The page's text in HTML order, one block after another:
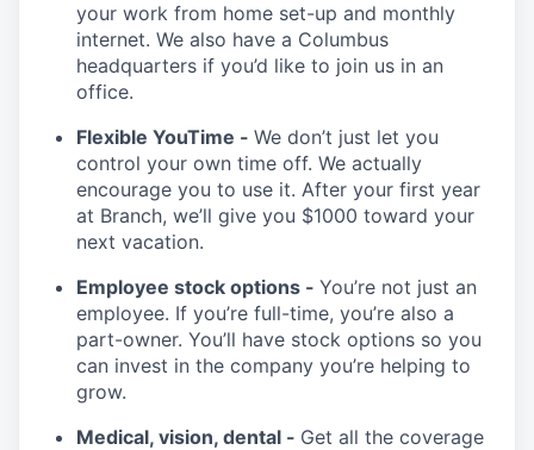
your work from home set-up and monthly
internet. We also have a Columbus
headquarters if you’d like to join us in an
office.
Flexible YouTime - We don’t just let you
control your own time off. We actually
encourage you to use it. After your first year
at Branch, we’ll give you $1000 toward your
next vacation.
Employee stock options - You’re not just an
employee. If you’re full-time, you’re also a
part-owner. You’ll have stock options so you
can invest in the company you’re helping to
grow.
Medical, vision, dental - Get all the coverage